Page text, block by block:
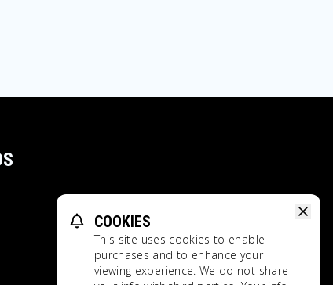
Privacy Policy
COOKIES
This site uses cookies to enable
purchases and to enhance your
viewing experience. We do not share